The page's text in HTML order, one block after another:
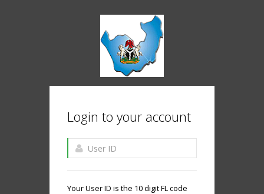
Login to your account
Your User ID is the 10 digit FL code